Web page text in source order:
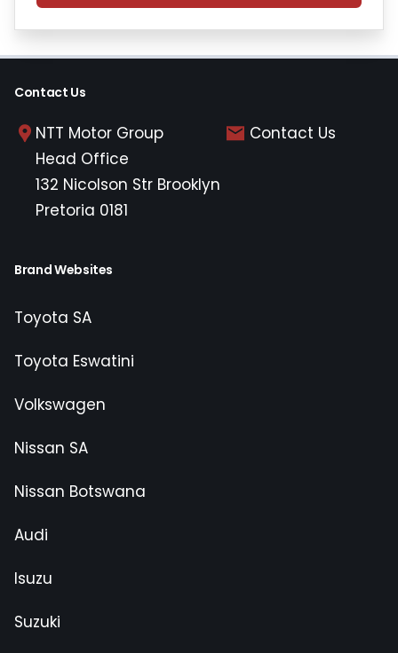
Contact Us
NTT Motor Group
Head Office
132 Nicolson Str Brooklyn
Pretoria 0181
Contact Us
Brand Websites
Toyota SA
Toyota Eswatini
Volkswagen
Nissan SA
Nissan Botswana
Audi
Isuzu
Suzuki